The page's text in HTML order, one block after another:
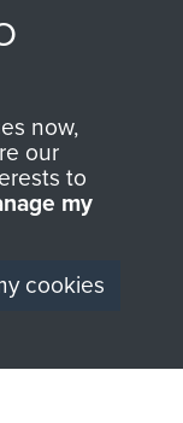
Our Paras
all sales
our
Our Paras
now,
our
to
my
cookies